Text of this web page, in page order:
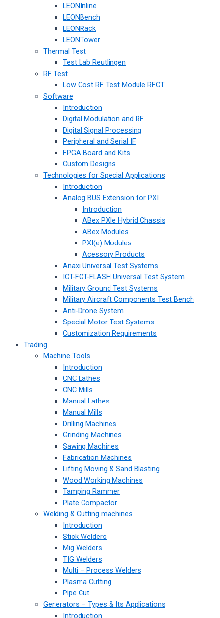
LEONInline
LEONBench
LEONRack
LEONTower
Thermal Test
Test Lab Reutlingen
RF Test
Low Cost RF Test Module RFCT
Software
Introduction
Digital Modulation and RF
Digital Signal Processing
Peripheral and Serial IF
FPGA Board and Kits
Custom Designs
Technologies for Special Applications
Introduction
Analog BUS Extension for PXI
Introduction
ABex PXIe Hybrid Chassis
ABex Modules
PXI(e) Modules
Acessory Products
Anaxi Universal Test Systems
ICT-FCT-FLASH Universal Test System
Military Ground Test Systems
Military Aircraft Components Test Bench
Anti-Drone System
Special Motor Test Systems
Customization Requirements
Trading
Machine Tools
Introduction
CNC Lathes
CNC Mills
Manual Lathes
Manual Mills
Drilling Machines
Grinding Machines
Sawing Machines
Fabrication Machines
Lifting Moving & Sand Blasting
Wood Working Machines
Tamping Rammer
Plate Compactor
Welding & Cutting machines
Introduction
Stick Welders
Mig Welders
TIG Welders
Multi – Process Welders
Plasma Cutting
Pipe Cut
Generators – Types & Its Applications
Introduction